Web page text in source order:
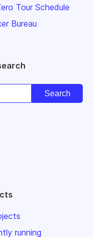
Tour Schedule
Bureau
running